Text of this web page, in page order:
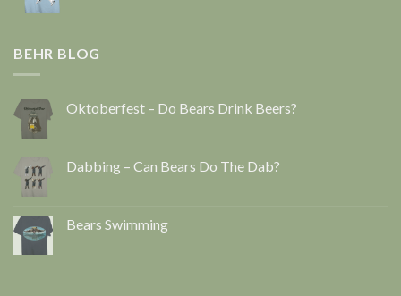
BEHR BLOG
Oktoberfest – Do Bears Drink Beers?
Dabbing – Can Bears Do The Dab?
Bears Swimming